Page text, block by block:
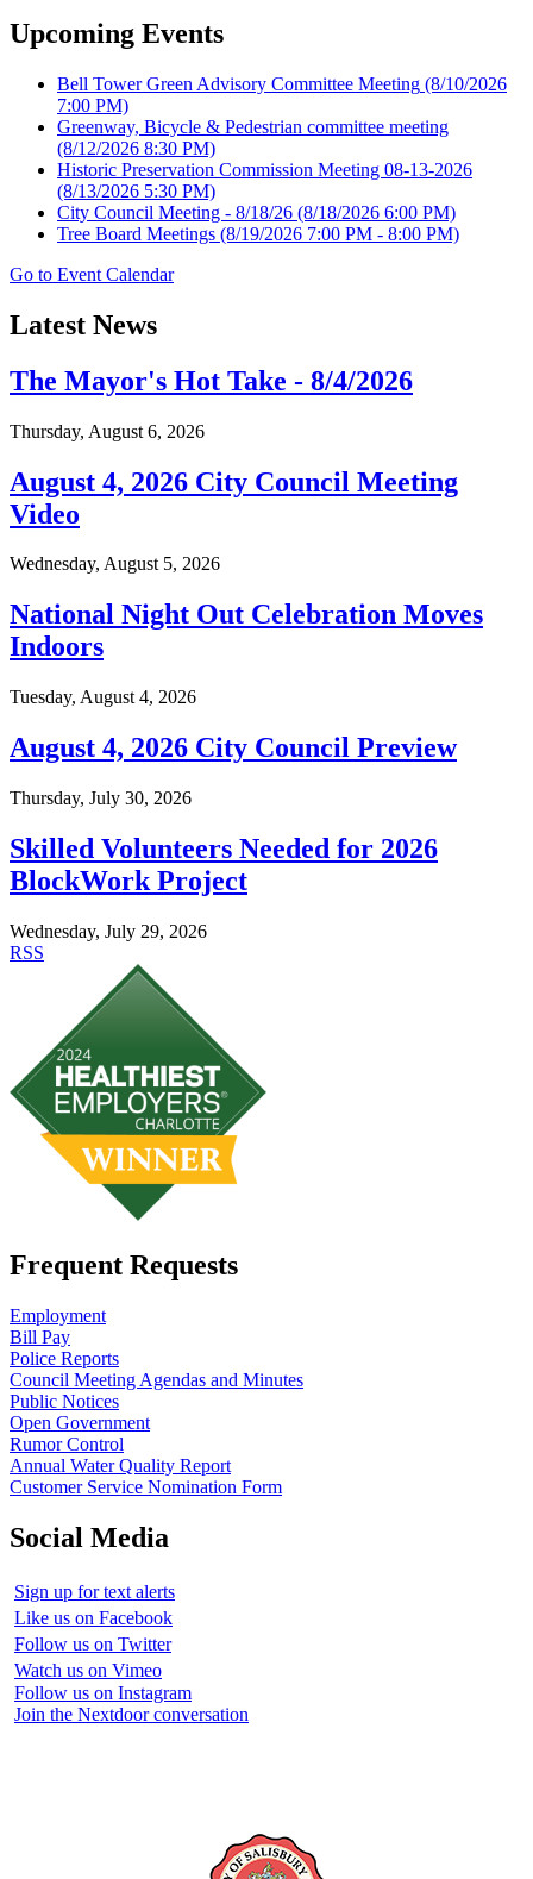
Upcoming Events
Bell Tower Green Advisory Committee Meeting (8/10/2026
7:00 PM)
Greenway, Bicycle & Pedestrian committee meeting
(8/12/2026 8:30 PM)
Historic Preservation Commission Meeting 08-13-2026
(8/13/2026 5:30 PM)
City Council Meeting - 8/18/26 (8/18/2026 6:00 PM)
Tree Board Meetings (8/19/2026 7:00 PM - 8:00 PM)
Go to Event Calendar
Latest News
The Mayor's Hot Take - 8/4/2026
Thursday, August 6, 2026
August 4, 2026 City Council Meeting
Video
Wednesday, August 5, 2026
National Night Out Celebration Moves
Indoors
Tuesday, August 4, 2026
August 4, 2026 City Council Preview
Thursday, July 30, 2026
Skilled Volunteers Needed for 2026
BlockWork Project
Wednesday, July 29, 2026
RSS
Frequent Requests
Employment
Bill Pay
Police Reports
Council Meeting Agendas and Minutes
Public Notices
Open Government
Rumor Control
Annual Water Quality Report
Customer Service Nomination Form
Social Media
Sign up for text alerts
Like us on Facebook
Follow us on Twitter
Watch us on Vimeo
Follow us on Instagram
Join the Nextdoor conversation